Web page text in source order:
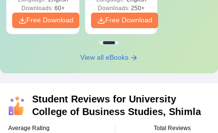
Downloads:60+
Free Download
Downloads: 250+
Free Download
View all eBooks
Student Reviews for University
College of Business Studies, Shimla
Average Rating Total Reviews